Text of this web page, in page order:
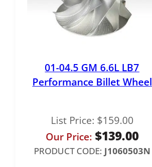
01-04.5 GM 6.6L LB7
Performance Billet Wheel
List Price: $159.00
Our Price: $139.00
PRODUCT CODE: J1060503N